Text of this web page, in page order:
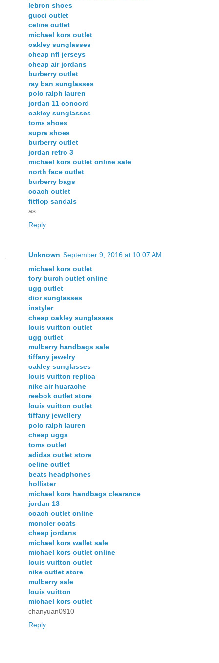
lebron shoes
gucci outlet
celine outlet
michael kors outlet
oakley sunglasses
cheap nfl jerseys
cheap air jordans
burberry outlet
ray ban sunglasses
polo ralph lauren
jordan 11 concord
oakley sunglasses
toms shoes
supra shoes
burberry outlet
jordan retro 3
michael kors outlet online sale
north face outlet
burberry bags
coach outlet
fitflop sandals
as
Reply
Unknown September 9, 2016 at 10:07 AM
michael kors outlet
tory burch outlet online
ugg outlet
dior sunglasses
instyler
cheap oakley sunglasses
louis vuitton outlet
ugg outlet
mulberry handbags sale
tiffany jewelry
oakley sunglasses
louis vuitton replica
nike air huarache
reebok outlet store
louis vuitton outlet
tiffany jewellery
polo ralph lauren
cheap uggs
toms outlet
adidas outlet store
celine outlet
beats headphones
hollister
michael kors handbags clearance
jordan 13
coach outlet online
moncler coats
cheap jordans
michael kors wallet sale
michael kors outlet online
louis vuitton outlet
nike outlet store
mulberry sale
louis vuitton
michael kors outlet
chanyuan0910
Reply